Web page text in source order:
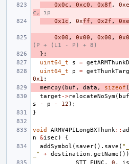
0x0c , 0xc0 , 0x8f , 0xe
c,
ip
0x1c , 0xff , 0x2f ,
0x00 , 0x00 , 0x00 ,
(P + (L1 - P) + 8)
};
uint64_t
s =
uint64_t
p =
0x1 ;
memcpy ( buf , data , sizeof (
target ->relocateNoSym( buf
s
- p - 12 );
}
void ARMV4PILongBXThunk ::
n
&isec )
{
addSymbol ( saver(). save (
_"
+ destination . getName
STT_FUNC , 0 ,